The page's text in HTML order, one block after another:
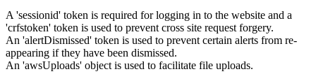
A 'sessionid' token is required for logging in to the website and a
'crfstoken' token is used to prevent cross site request forgery.
An 'alertDismissed' token is used to prevent certain alerts from re-
appearing if they have been dismissed.
An 'awsUploads' object is used to facilitate file uploads.